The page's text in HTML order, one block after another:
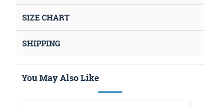
SIZE CHART
SHIPPING
You May Also Like